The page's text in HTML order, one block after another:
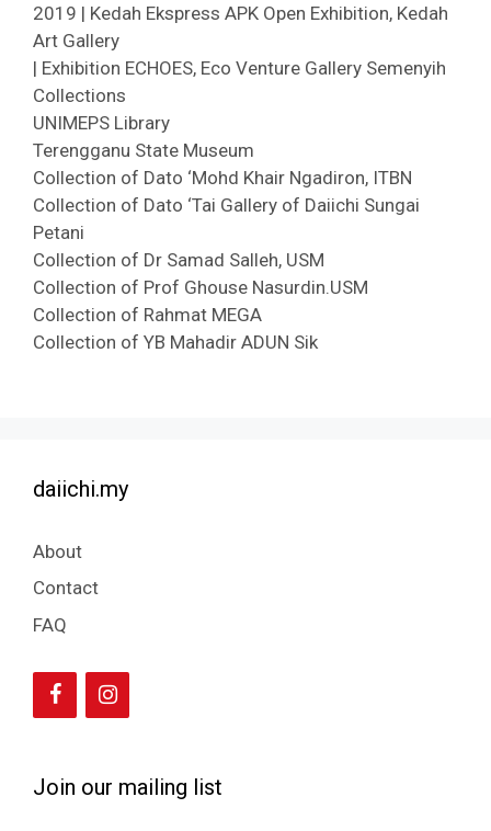
2019 | Kedah Ekspress APK Open Exhibition, Kedah
Art Gallery
| Exhibition ECHOES, Eco Venture Gallery Semenyih
Collections
UNIMEPS Library
Terengganu State Museum
Collection of Dato ‘Mohd Khair Ngadiron, ITBN
Collection of Dato ‘Tai Gallery of Daiichi Sungai
Petani
Collection of Dr Samad Salleh, USM
Collection of Prof Ghouse Nasurdin.USM
Collection of Rahmat MEGA
Collection of YB Mahadir ADUN Sik
daiichi.my
About
Contact
FAQ
Join our mailing list